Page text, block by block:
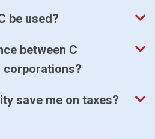
be used?
between C
corporations?
save me on taxes?